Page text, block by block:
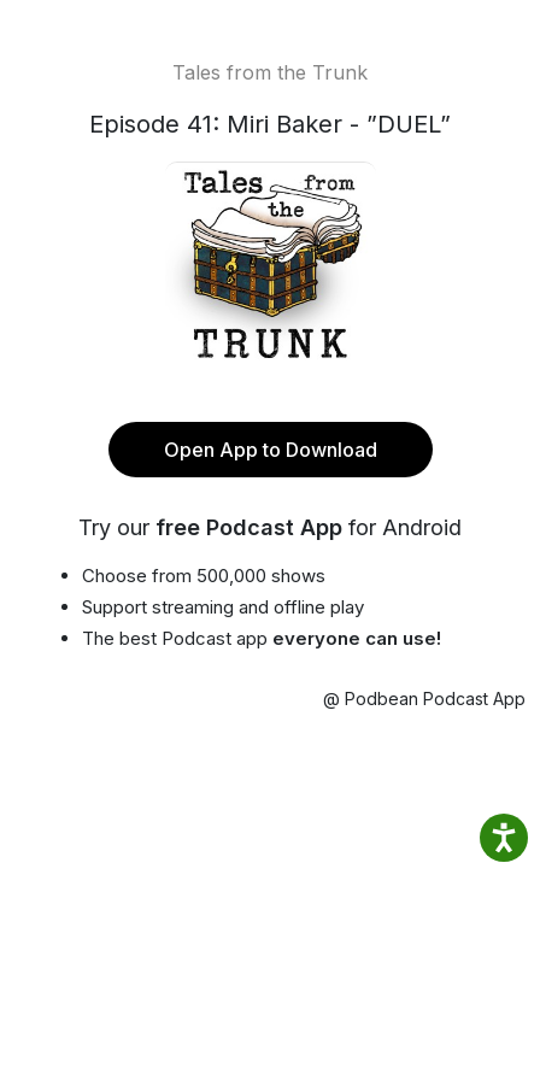
Tales from the Trunk
Episode 41: Miri Baker - ”DUEL”
Open App to Download
Try our free Podcast App for Android
Choose from 500,000 shows
Support streaming and offline play
The best Podcast app everyone can use!
@ Podbean Podcast App